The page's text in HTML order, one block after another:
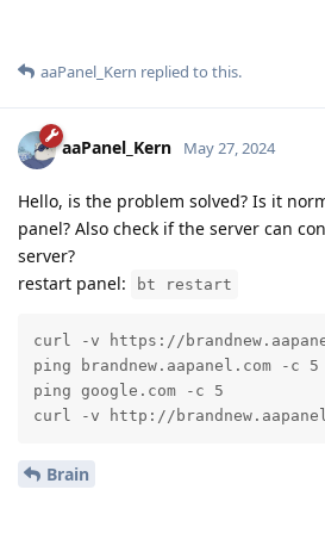
aaPanel_Kern replied to this.
aaPanel_Kern May 27, 2024
Hello, is the problem solved? Is it
panel? Also check if the server can
server?
restart panel:
bt restart
curl -v https://
ping brandnew.aapanel.com -c 5
ping google.com -c 5
curl -v http://
Brain